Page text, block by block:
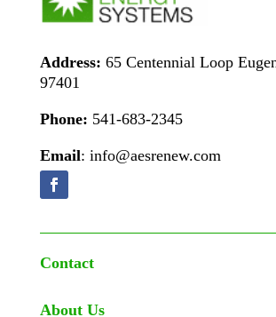
Address: 65 Centennial Loop
97401
Phone: 541-683-2345
Email: info@aesrenew.com
Contact
About Us